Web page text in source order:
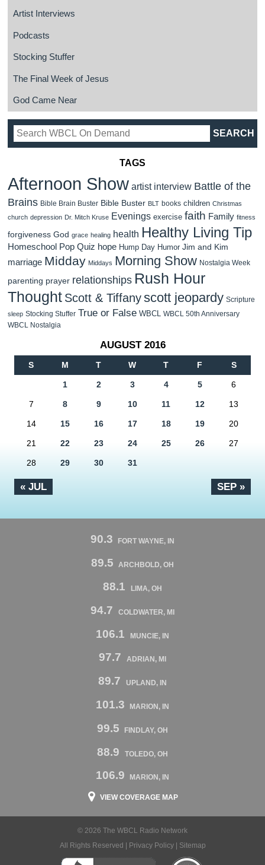
Artist Interviews
Podcasts
Stocking Stuffer
The Final Week of Jesus
God Came Near
TAGS
Afternoon Show artist interview Battle of the
Brains Bible Brain Buster Bible Buster BLT books children Christmas
church depression Dr. Mitch Kruse Evenings exercise faith Family fitness
forgiveness God grace healing health Healthy Living Tip
Homeschool Pop Quiz hope Hump Day Humor Jim and Kim
marriage Midday Middays Morning Show Nostalgia Week
parenting prayer relationships Rush Hour
Thought Scott & Tiffanyscott jeopardy Scripture
sleep Stocking Stuffer True or False WBCL WBCL 50th Anniversary
WBCL Nostalgia
AUGUST 2016
S M T W T F S
« JUL SEP »
1 2 3 4 5 6
7 8 9 10 11 12 13
14 15 16 17 18 19 20
21 22 23 24 25 26 27
28 29 30 31
90.3 FORT WAYNE, IN
89.5 ARCHBOLD, OH
88.1 LIMA, OH
94.7 COLDWATER, MI
106.1 MUNCIE, IN
97.7 ADRIAN, MI
89.7 UPLAND, IN
101.3 MARION, IN
99.5 FINDLAY, OH
88.9 TOLEDO, OH
106.9 MARION, IN
VIEW COVERAGE MAP
© 2026 The WBCL Radio Network
All Rights Reserved |
Privacy Policy| Sitemap